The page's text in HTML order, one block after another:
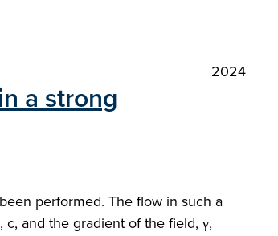
2024
a strong
performed. The flow in such a
and the gradient of the field, γ,